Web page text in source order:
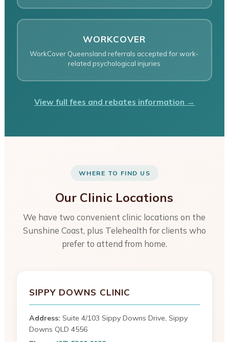
WORKCOVER
WorkCover Queensland referrals accepted for work-
related psychological injuries
View full fees and rebates information →
WHERE TO FIND US
Our Clinic Locations
We have two convenient clinic locations on the
Sunshine Coast, plus Telehealth for clients who
prefer to attend from home.
SIPPY DOWNS CLINIC
Address: Suite 4/103 Sippy Downs Drive, Sippy
Downs QLD 4556